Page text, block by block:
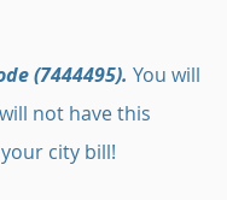
(7444495). You will
not have this
city bill!